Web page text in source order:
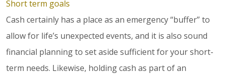
Short term goals
Cash certainly has a place as an emergency “buffer” to
allow for life’s unexpected events, and it is also sound
financial planning to set aside sufficient for your short-
term needs. Likewise, holding cash as part of an